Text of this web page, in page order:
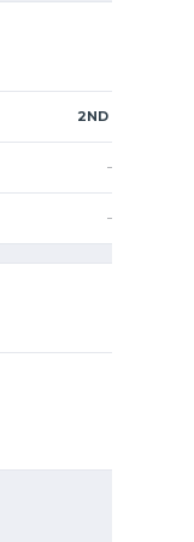
2ND HALF
—
—